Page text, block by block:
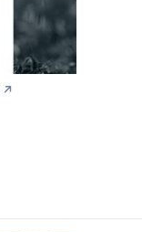
↗